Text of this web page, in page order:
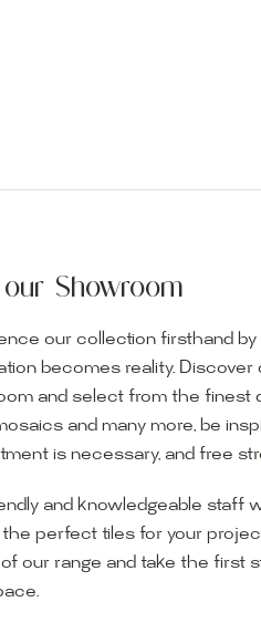
Showroom
our collection firsthand
becomes reality.
and select from the finest
and many more, be
is necessary, and free
and knowledgeable staff
perfect tiles for your
our range and take the first